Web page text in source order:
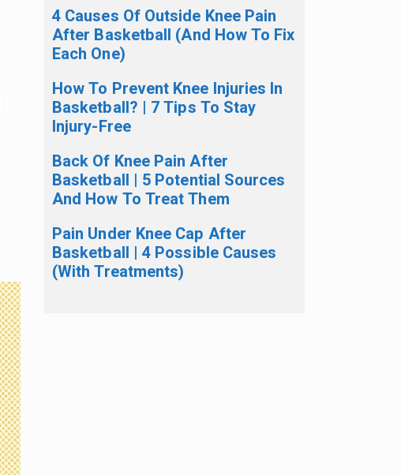
4 Causes Of Outside Knee Pain
After Basketball (And How To Fix
Each One)
How To Prevent Knee Injuries In
Basketball? | 7 Tips To Stay
Injury-Free
Back Of Knee Pain After
Basketball | 5 Potential Sources
And How To Treat Them
Pain Under Knee Cap After
Basketball | 4 Possible Causes
(With Treatments)